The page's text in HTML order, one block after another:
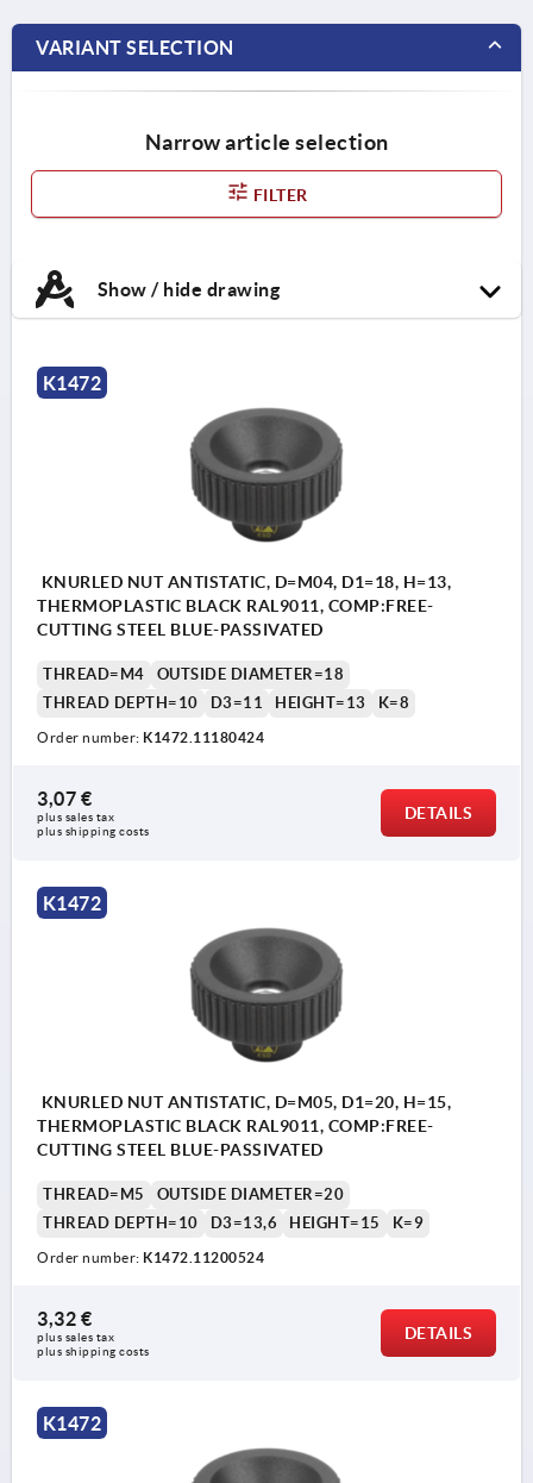
VARIANT SELECTION
Narrow article selection
FILTER
Show / hide drawing
K1472
KNURLED NUT ANTISTATIC, D=M04, D1=18, H=13,
THERMOPLASTIC BLACK RAL9011, COMP:FREE-
CUTTING STEEL BLUE-PASSIVATED
THREAD=M4
OUTSIDE DIAMETER=18
THREAD DEPTH=10
D3=11 HEIGHT=13 K=8
Order number: K1472.11180424
3,07 €
plus sales tax
plus shipping costs
DETAILS
K1472
KNURLED NUT ANTISTATIC, D=M05, D1=20, H=15,
THERMOPLASTIC BLACK RAL9011, COMP:FREE-
CUTTING STEEL BLUE-PASSIVATED
THREAD=M5
OUTSIDE DIAMETER=20
THREAD DEPTH=10
D3=13,6 HEIGHT=15 K=9
Order number: K1472.11200524
3,32 €
plus sales tax
plus shipping costs
DETAILS
K1472